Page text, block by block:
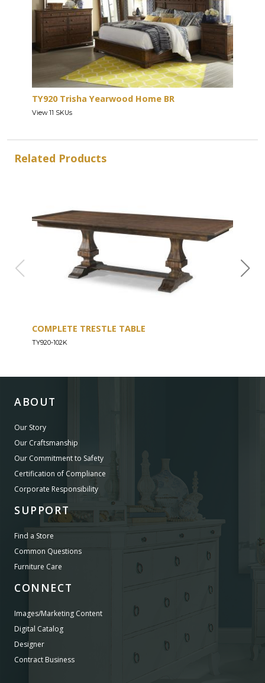
TY920 Trisha Yearwood Home BR
View 11 SKUs
Related Products
COMPLETE TRESTLE TABLE
TY920-102K
ABOUT
Our Story
Our Craftsmanship
Our Commitment to Safety
Certification of Compliance
Corporate Responsibility
SUPPORT
Find a Store
Common Questions
Furniture Care
CONNECT
Images/Marketing Content
Digital Catalog
Designer
Contract Business